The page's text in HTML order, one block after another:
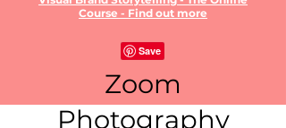
Course - Find out more
Zoom
Photography